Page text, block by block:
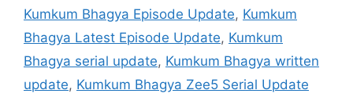
Kumkum Bhagya Episode Update, Kumkum
Bhagya Latest Episode Update, Kumkum
Bhagya serial update, Kumkum Bhagya written
update, Kumkum Bhagya Zee5 Serial Update